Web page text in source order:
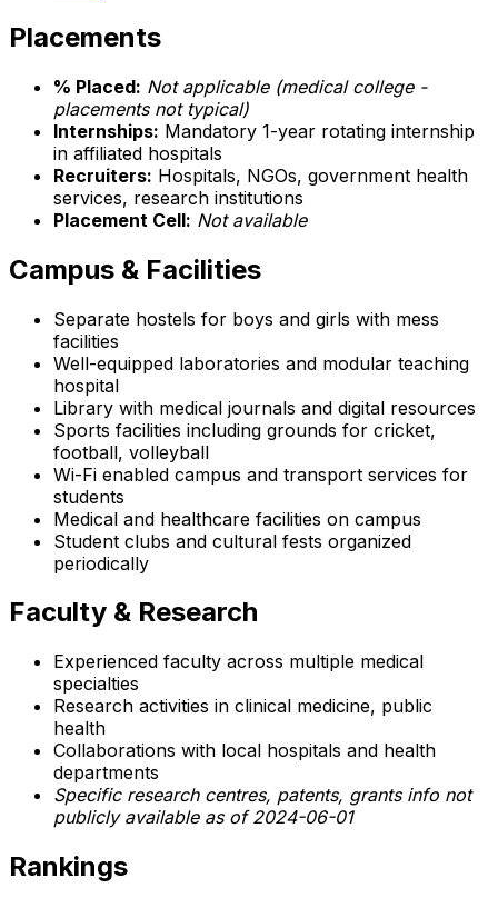
Placements
% Placed: Not applicable (medical college -
placements not typical)
Internships: Mandatory 1-year rotating internship
in affiliated hospitals
Recruiters: Hospitals, NGOs, government health
services, research institutions
Placement Cell: Not available
Campus & Facilities
Separate hostels for boys and girls with mess
facilities
Well-equipped laboratories and modular teaching
hospital
Library with medical journals and digital resources
Sports facilities including grounds for cricket,
football, volleyball
Wi-Fi enabled campus and transport services for
students
Medical and healthcare facilities on campus
Student clubs and cultural fests organized
periodically
Faculty & Research
Experienced faculty across multiple medical
specialties
Research activities in clinical medicine, public
health
Collaborations with local hospitals and health
departments
Specific research centres, patents, grants info not
publicly available as of 2024-06-01
Rankings